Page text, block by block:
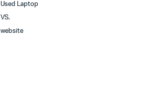
Used Laptop
VS.
website